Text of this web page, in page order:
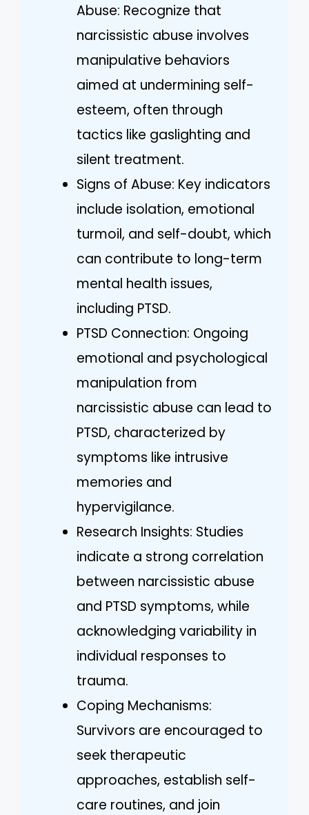
Abuse: Recognize that
narcissistic abuse involves
manipulative behaviors
aimed at undermining self-
esteem, often through
tactics like gaslighting and
silent treatment.
Signs of Abuse: Key indicators
include isolation, emotional
turmoil, and self-doubt, which
can contribute to long-term
mental health issues,
including PTSD.
PTSD Connection: Ongoing
emotional and psychological
manipulation from
narcissistic abuse can lead to
PTSD, characterized by
symptoms like intrusive
memories and
hypervigilance.
Research Insights: Studies
indicate a strong correlation
between narcissistic abuse
and PTSD symptoms, while
acknowledging variability in
individual responses to
trauma.
Coping Mechanisms:
Survivors are encouraged to
seek therapeutic
approaches, establish self-
care routines, and join